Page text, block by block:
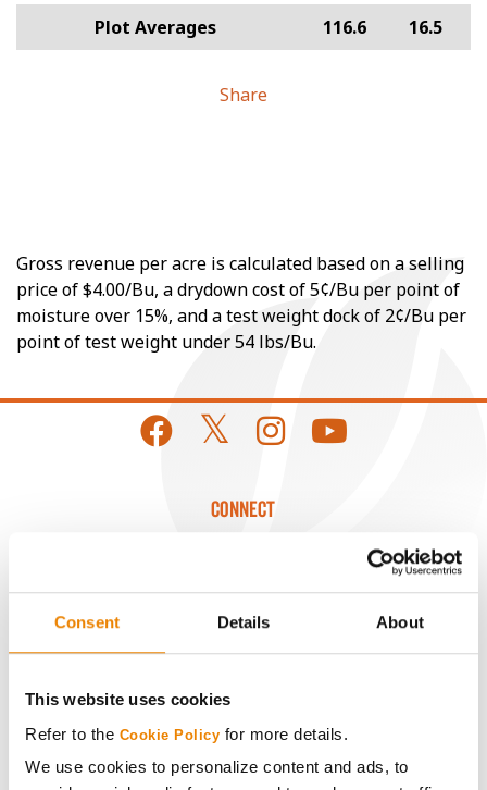
Consent Details About
This website uses cookies
Refer to the Cookie Policy for more details.
We use cookies to personalize content and ads, to
Plot Averages 116.6 16.5
Share
Gross revenue per acre is calculated based on a selling
price of $4.00/Bu, a drydown cost of 5¢/Bu per point of
moisture over 15%, and a test weight dock of 2¢/Bu per
point of test weight under 54 lbs/Bu.
CONNECT
Media
ABOUT
History